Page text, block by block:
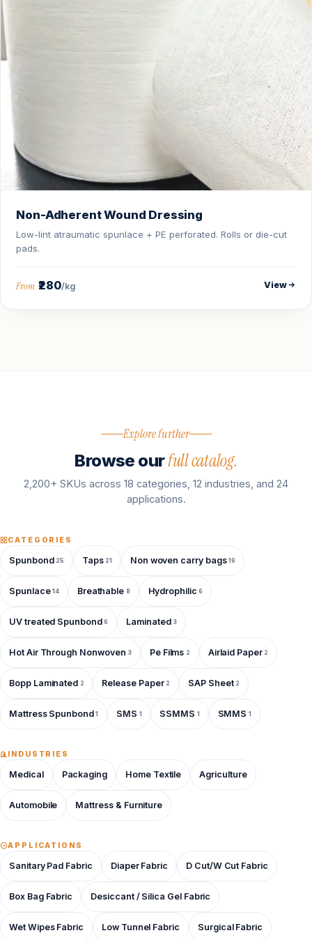
Non-Adherent Wound Dressing
Low-lint atraumatic spunlace + PE perforated. Rolls or die-cut
pads.
From ₹280/kg View
Explore further
Browse ourfull catalog.
2,200+ SKUs across 18 categories, 12 industries, and 24
applications.
CATEGORIES
Spunbond 25 Taps 21 Non woven carry bags 19
Spunlace 14 Breathable 8 Hydrophilic 6
UV treated Spunbond 6 Laminated 3
Hot Air Through Nonwoven 3 Pe Films 2 Airlaid Paper 2
Bopp Laminated 2 Release Paper 2 SAP Sheet 2
Mattress Spunbond 1 SMS 1 SSMMS 1 SMMS 1
INDUSTRIES
Medical Packaging Home Textile Agriculture
Automobile Mattress & Furniture
APPLICATIONS
Sanitary Pad Fabric Diaper Fabric D Cut/W Cut Fabric
Box Bag Fabric Desiccant / Silica Gel Fabric
Wet Wipes Fabric Low Tunnel Fabric Surgical Fabric